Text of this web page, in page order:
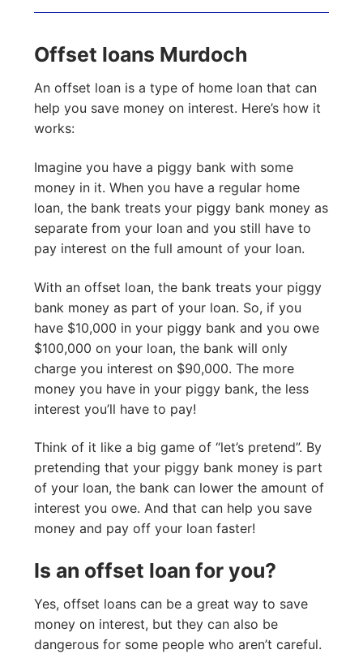
Offset loans Murdoch
An offset loan is a type of home loan that can
help you save money on interest. Here’s how it
works:
Imagine you have a piggy bank with some
money in it. When you have a regular home
loan, the bank treats your piggy bank money as
separate from your loan and you still have to
pay interest on the full amount of your loan.
With an offset loan, the bank treats your piggy
bank money as part of your loan. So, if you
have $10,000 in your piggy bank and you owe
$100,000 on your loan, the bank will only
charge you interest on $90,000. The more
money you have in your piggy bank, the less
interest you’ll have to pay!
Think of it like a big game of “let’s pretend”. By
pretending that your piggy bank money is part
of your loan, the bank can lower the amount of
interest you owe. And that can help you save
money and pay off your loan faster!
Is an offset loan for you?
Yes, offset loans can be a great way to save
money on interest, but they can also be
dangerous for some people who aren’t careful.